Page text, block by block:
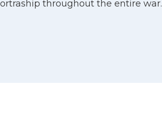
throughout the entire war.